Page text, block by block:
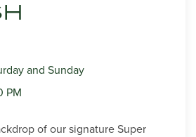
and Sunday
PM
of our signature Super